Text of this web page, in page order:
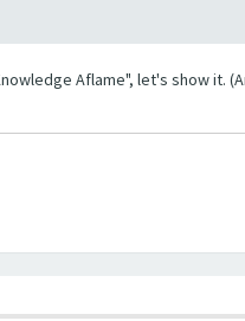
Aflame", let's show it.